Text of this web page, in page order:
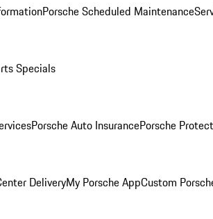
Porsche Scheduled Maintenance
Specials
Porsche Auto InsurancePorsche
DeliveryMy Porsche AppCustom